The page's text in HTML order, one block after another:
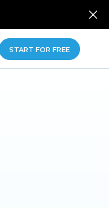
START FOR FREE